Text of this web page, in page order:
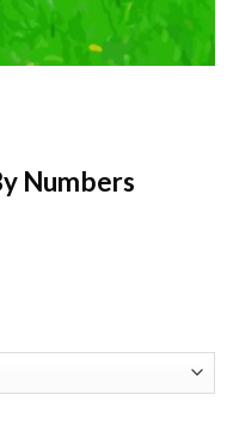
Numbers